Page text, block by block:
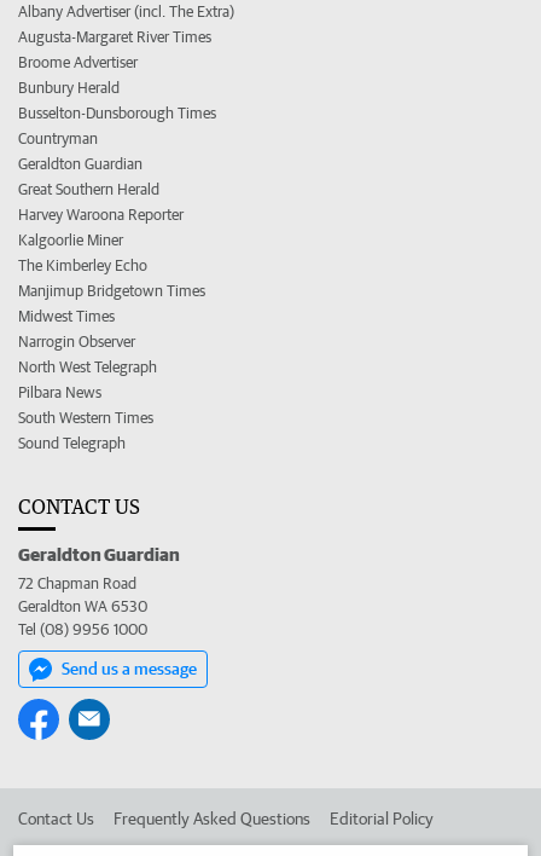
Albany Advertiser (incl. The Extra)
Augusta-Margaret River Times
Broome Advertiser
Bunbury Herald
Busselton-Dunsborough Times
Countryman
Geraldton Guardian
Great Southern Herald
Harvey Waroona Reporter
Kalgoorlie Miner
The Kimberley Echo
Manjimup Bridgetown Times
Midwest Times
Narrogin Observer
North West Telegraph
Pilbara News
South Western Times
Sound Telegraph
CONTACT US
Geraldton Guardian
72 Chapman Road
Geraldton WA 6530
Tel (08) 9956 1000
Send us a message
Contact Us Frequently Asked Questions Editorial Policy